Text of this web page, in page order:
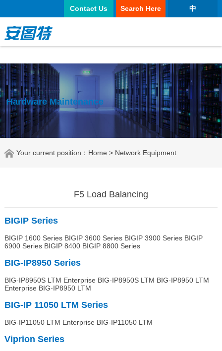
正规买球app 中
Search Here
Contact Us
Hardware Maintenance
Your current position： Home > Network Equipment
F5 Load Balancing
BIGIP Series
BIGIP 1600 Series BIGIP 3600 Series BIGIP 3900 Series BIGIP
6900 Series BIGIP 8400 BIGIP 8800 Series
BIG-IP8950 Series
BIG-IP8950S LTM Enterprise BIG-IP8950S LTM BIG-IP8950 LTM
Enterprise BIG-IP8950 LTM
BIG-IP 11050 LTM Series
BIG-IP11050 LTM Enterprise BIG-IP11050 LTM
Viprion Series